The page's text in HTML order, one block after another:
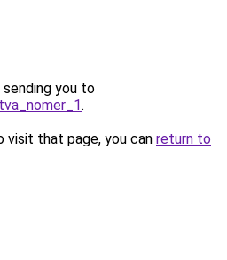
sending you to
.
that page, you can return to